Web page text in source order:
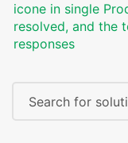
icone in single
resolved, and the
responses